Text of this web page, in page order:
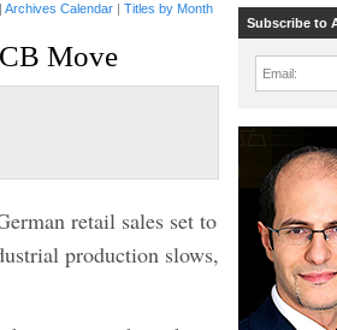
| Archives Calendar | Titles by Month
Move
retail sales set to
production slows,
Subscribe to
Email: